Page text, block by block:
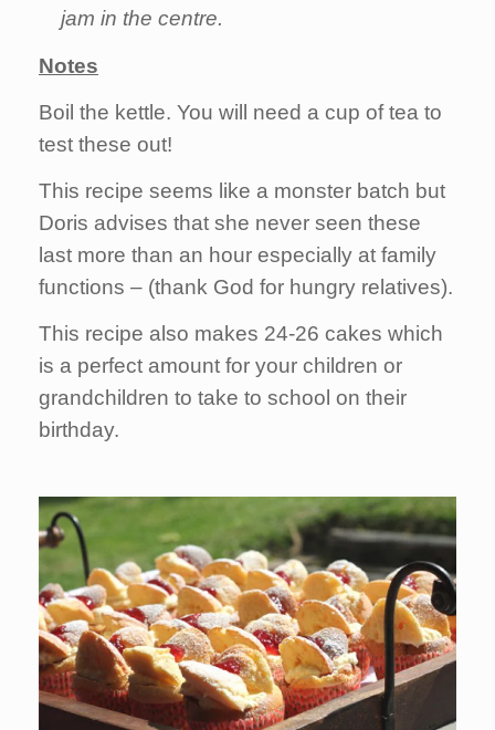
jam in the centre.
Notes
Boil the kettle. You will need a cup of tea to
test these out!
This recipe seems like a monster batch but
Doris advises that she never seen these
last more than an hour especially at family
functions – (thank God for hungry relatives).
This recipe also makes 24-26 cakes which
is a perfect amount for your children or
grandchildren to take to school on their
birthday.